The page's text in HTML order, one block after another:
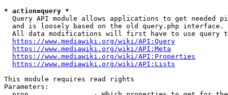
* action=query *
Query API module allows applications to get needed
  and is loosely based on the old query.php interface.
All data modifications will first have to use query
https://www.mediawiki.org/wiki/API:Query
https://www.mediawiki.org/wiki/API:Meta
https://www.mediawiki.org/wiki/API:Properties
https://www.mediawiki.org/wiki/API:Lists
This module requires read rights
Parameters: